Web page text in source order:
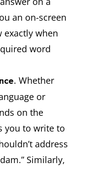
an on-screen
exactly when
word
. Whether
or
on the
you to write to
address
Similarly,